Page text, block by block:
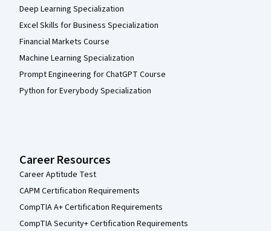
Deep Learning Specialization
Excel Skills for Business Specialization
Financial Markets Course
Machine Learning Specialization
Prompt Engineering for ChatGPT Course
Python for Everybody Specialization
Career Resources
Career Aptitude Test
CAPM Certification Requirements
CompTIA A+ Certification Requirements
CompTIA Security+ Certification Requirements